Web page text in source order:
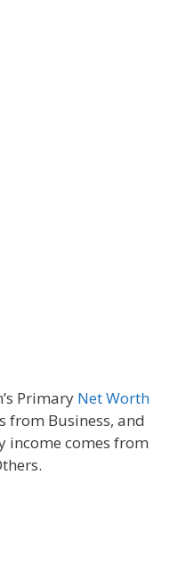
Primary Net Worth
from Business, and
income comes from